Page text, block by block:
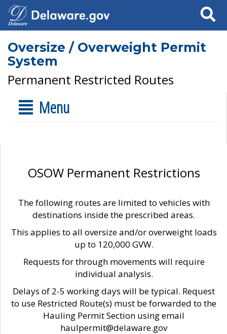
Search
Oversize / Overweight Permit
System
Permanent Restricted Routes
Menu
OSOW Permanent Restrictions
The following routes are limited to vehicles with
destinations inside the prescribed areas.
This applies to all oversize and/or overweight loads
up to 120,000 GVW.
Requests for through movements will require
individual analysis.
Delays of 2-5 working days will be typical. Request
to use Restricted Route(s) must be forwarded to the
Hauling Permit Section using email
haulpermit@delaware.gov